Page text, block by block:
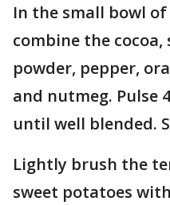
In the small bowl
combine the
powder, pepper,
and nutmeg. Pulse
until well blended.
Lightly brush the
sweet potatoes